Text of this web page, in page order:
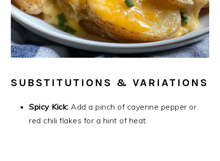
SUBSTITUTIONS & VARIATIONS
Spicy Kick: Add a pinch of cayenne pepper or
red chili flakes for a hint of heat.